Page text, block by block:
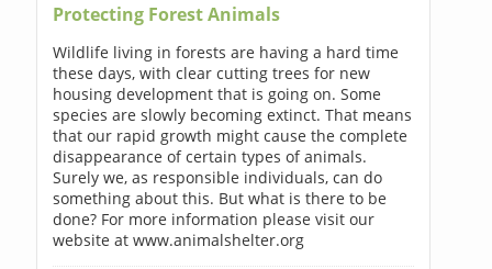
Protecting Forest Animals
Wildlife living in forests are having a hard time
these days, with clear cutting trees for new
housing development that is going on. Some
species are slowly becoming extinct. That means
that our rapid growth might cause the complete
disappearance of certain types of animals.
Surely we, as responsible individuals, can do
something about this. But what is there to be
done? For more information please visit our
website at www.animalshelter.org